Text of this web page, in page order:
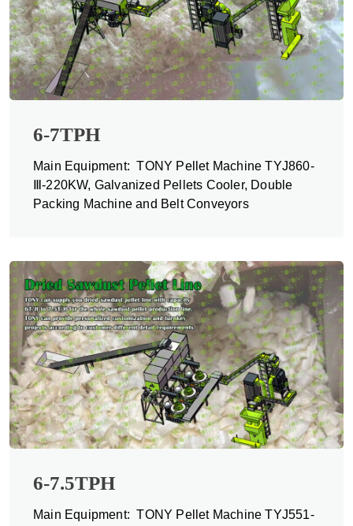
6-7TPH
Main Equipment: TONY Pellet Machine TYJ860-
Ⅲ-220KW, Galvanized Pellets Cooler, Double
Packing Machine and Belt Conveyors
6-7.5TPH
Main Equipment: TONY Pellet Machine TYJ551-